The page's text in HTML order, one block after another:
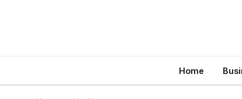
Home